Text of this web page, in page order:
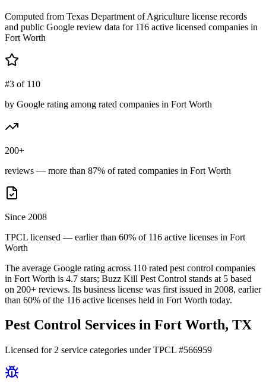
Computed from Texas Department of Agriculture license records
and public Google review data for 116 active licensed companies in
Fort Worth
#3 of 110
by Google rating among rated companies in Fort Worth
200+
reviews — more than 87% of rated companies in Fort Worth
Since 2008
TPCL licensed — earlier than 60% of 116 active licenses in Fort
Worth
The average Google rating across 110 rated pest control companies
in Fort Worth is 4.7 stars; Buzz Kill Pest Control stands at 5 based
on 200+ reviews. Its business license was first issued in 2008, earlier
than 60% of the 116 active licenses held in Fort Worth today.
Pest Control Services in Fort Worth, TX
Licensed for 2 service categories under TPCL #566959